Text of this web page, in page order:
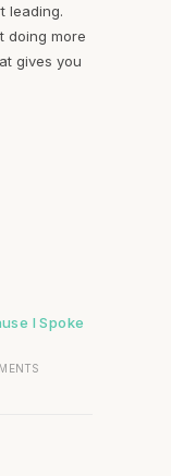
leading.
doing more
gives you
I Spoke